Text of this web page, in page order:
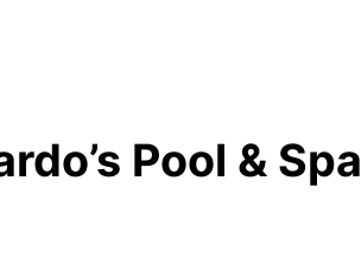
Pool & Spa